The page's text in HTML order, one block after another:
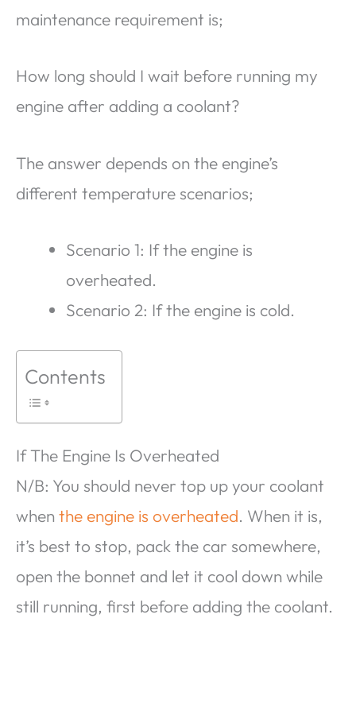
maintenance requirement is;
How long should I wait before running my
engine after adding a coolant?
The answer depends on the engine’s
different temperature scenarios;
Scenario 1: If the engine is
overheated.
Scenario 2: If the engine is cold.
Contents
If The Engine Is Overheated
N/B: You should never top up your coolant
when the engine is overheated. When it is,
it’s best to stop, pack the car somewhere,
open the bonnet and let it cool down while
still running, first before adding the coolant.